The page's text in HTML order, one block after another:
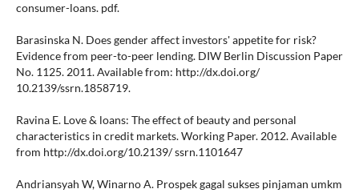
consumer-loans. pdf.
Barasinska N. Does gender affect investors' appetite for risk?
Evidence from peer-to-peer lending. DIW Berlin Discussion Paper
No. 1125. 2011. Available from: http://dx.doi.org/
10.2139/ssrn.1858719.
Ravina E. Love & loans: The effect of beauty and personal
characteristics in credit markets. Working Paper. 2012. Available
from http://dx.doi.org/10.2139/ ssrn.1101647
Andriansyah W, Winarno A. Prospek gagal sukses pinjaman umkm